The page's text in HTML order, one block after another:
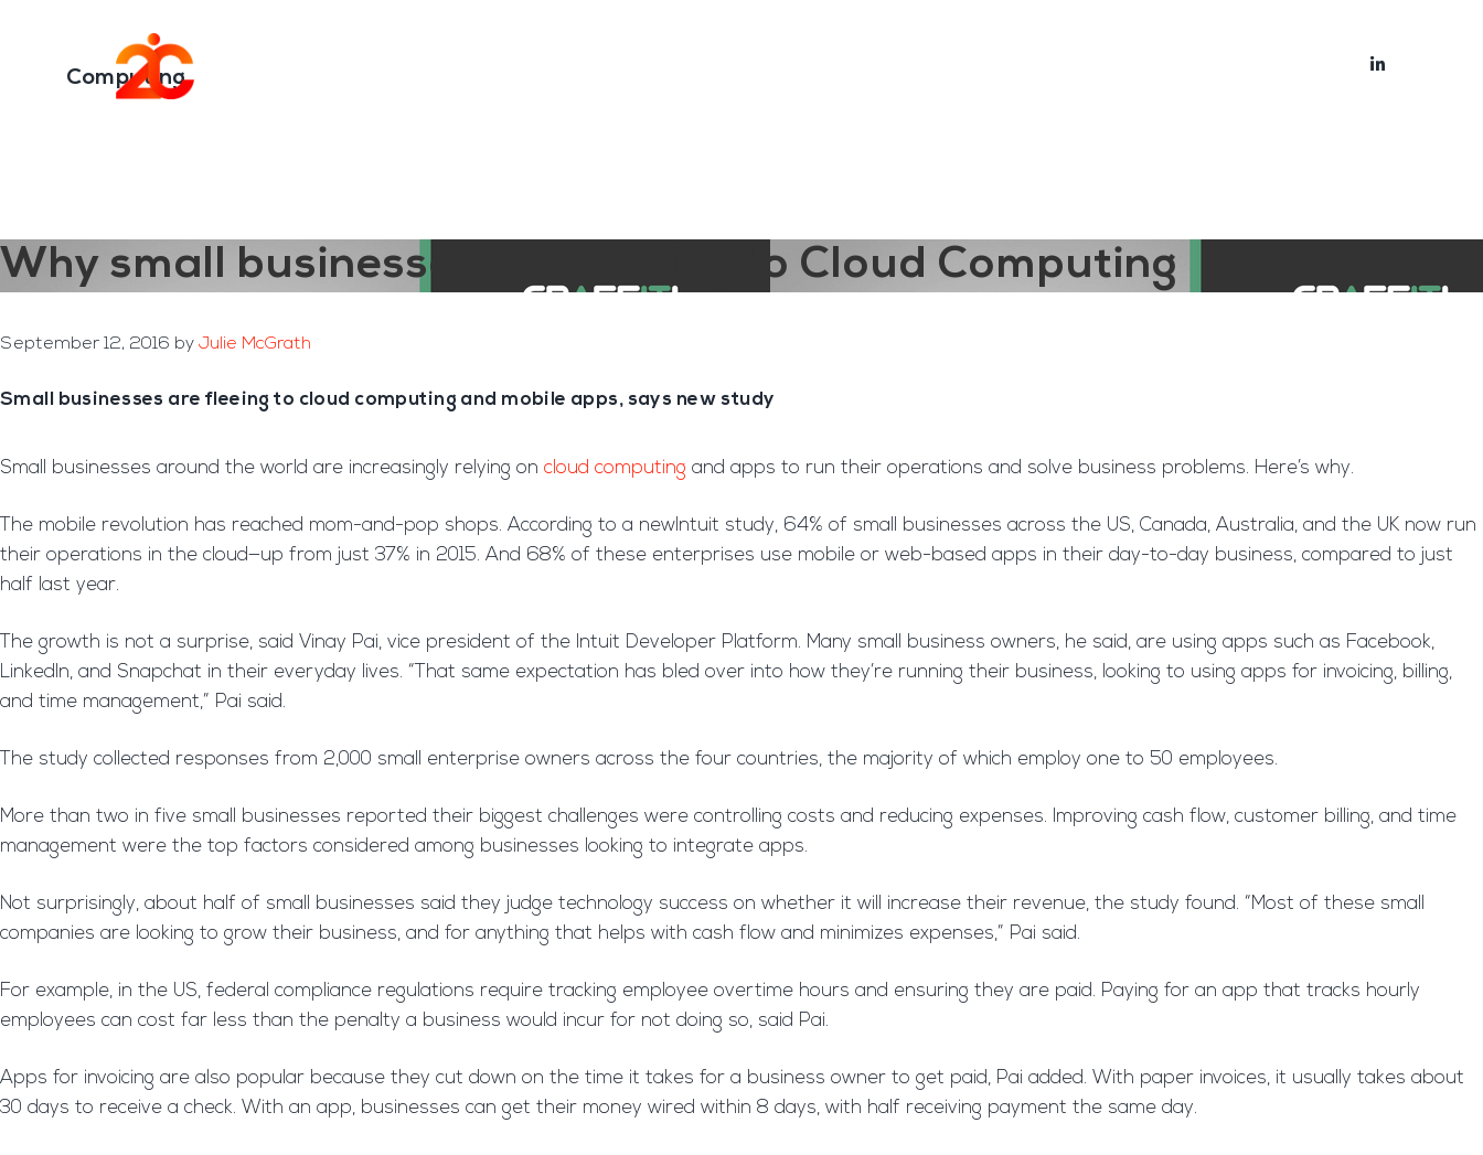
Computing
Why small businesses are turning to Cloud Computing
September 12, 2016 by Julie McGrath
Small businesses are fleeing to cloud computing and mobile apps, says new study
Small businesses around the world are increasingly relying on cloud computing and apps to run their operations and solve business problems. Here’s why.
The mobile revolution has reached mom-and-pop shops. According to a newIntuit study, 64% of small businesses across the US, Canada, Australia, and the UK now run
their operations in the cloud—up from just 37% in 2015. And 68% of these enterprises use mobile or web-based apps in their day-to-day business, compared to just
half last year.
The growth is not a surprise, said Vinay Pai, vice president of the Intuit Developer Platform. Many small business owners, he said, are using apps such as Facebook,
LinkedIn, and Snapchat in their everyday lives. “That same expectation has bled over into how they’re running their business, looking to using apps for invoicing, billing,
and time management,” Pai said.
The study collected responses from 2,000 small enterprise owners across the four countries, the majority of which employ one to 50 employees.
More than two in five small businesses reported their biggest challenges were controlling costs and reducing expenses. Improving cash flow, customer billing, and time
management were the top factors considered among businesses looking to integrate apps.
Not surprisingly, about half of small businesses said they judge technology success on whether it will increase their revenue, the study found. “Most of these small
companies are looking to grow their business, and for anything that helps with cash flow and minimizes expenses,” Pai said.
For example, in the US, federal compliance regulations require tracking employee overtime hours and ensuring they are paid. Paying for an app that tracks hourly
employees can cost far less than the penalty a business would incur for not doing so, said Pai.
Apps for invoicing are also popular because they cut down on the time it takes for a business owner to get paid, Pai added. With paper invoices, it usually takes about
30 days to receive a check. With an app, businesses can get their money wired within 8 days, with half receiving payment the same day.